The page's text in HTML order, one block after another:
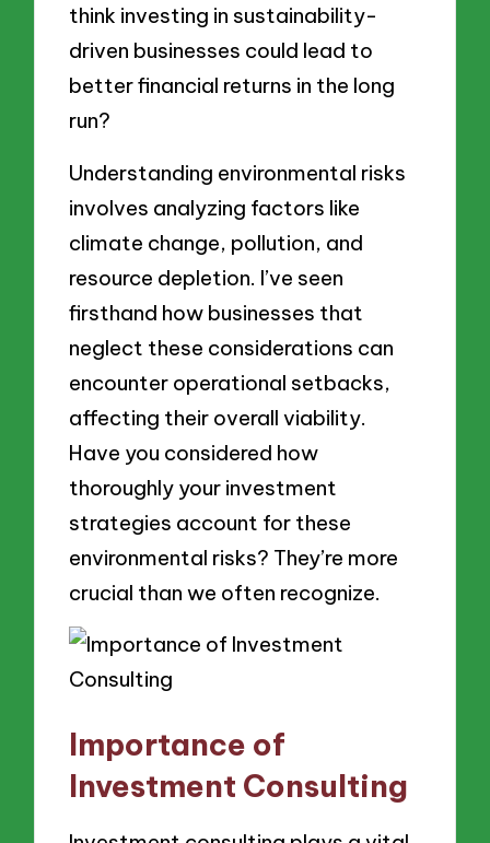
think investing in sustainability-
driven businesses could lead to
better financial returns in the long
run?
Understanding environmental risks
involves analyzing factors like
climate change, pollution, and
resource depletion. I’ve seen
firsthand how businesses that
neglect these considerations can
encounter operational setbacks,
affecting their overall viability.
Have you considered how
thoroughly your investment
strategies account for these
environmental risks? They’re more
crucial than we often recognize.
Importance of
Investment Consulting